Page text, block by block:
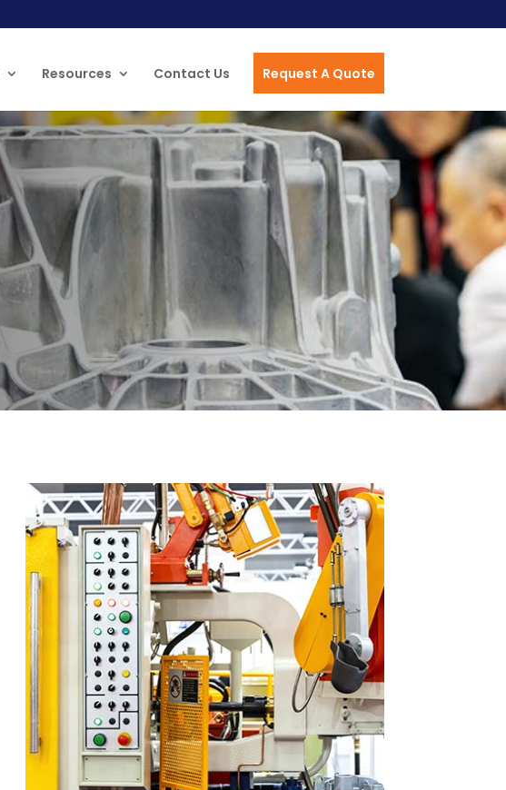
Resources Contact Us Request A Quote